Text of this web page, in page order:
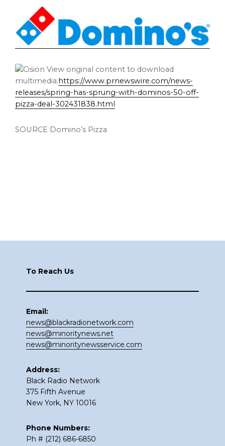
View original content to download
multimedia:https://www.prnewswire.com/news-
releases/spring-has-sprung-with-dominos-50-off-
pizza-deal-302431838.html
SOURCE Domino’s Pizza
To Reach Us
Email:
news@blackradionetwork.com
news@minoritynews.net
news@minoritynewsservice.com
Address:
Black Radio Network
375 Fifth Avenue
New York, NY 10016
Phone Numbers:
Ph # (212) 686-6850